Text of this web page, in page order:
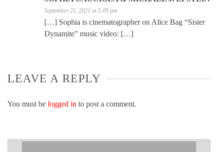
September 21, 2021 at 5:09 pm
[…] Sophia is cinematographer on Alice Bag “Sister
Dynamite” music video: […]
LEAVE A REPLY
You must be logged in to post a comment.